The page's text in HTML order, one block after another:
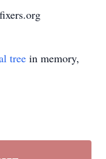
tree in memory,